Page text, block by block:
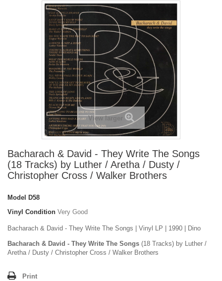
View larger
Bacharach & David - They Write The Songs
(18 Tracks) by Luther / Aretha / Dusty /
Christopher Cross / Walker Brothers
Model
D58
Vinyl Condition Very Good
Bacharach & David - They Write The Songs | Vinyl LP | 1990 | Dino
Bacharach & David - They Write The Songs (18 Tracks) by Luther /
Aretha / Dusty / Christopher Cross / Walker Brothers
Print